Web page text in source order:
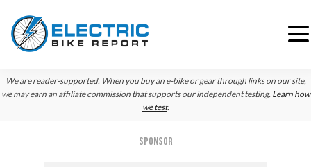
Skip
to
Skip
to
We are reader-supported. When you buy an e-bike or gear through links on our site,
we may earn an affiliate commission that supports our independent testing. Learn how
we test.
SPONSOR